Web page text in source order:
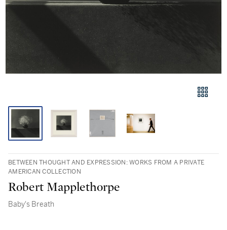
BETWEEN THOUGHT AND EXPRESSION: WORKS FROM A PRIVATE
AMERICAN COLLECTION
Robert Mapplethorpe
Baby's Breath